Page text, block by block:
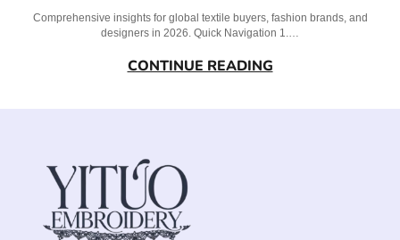
Comprehensive insights for global textile buyers, fashion brands, and
designers in 2026. Quick Navigation 1.…
CONTINUE READING